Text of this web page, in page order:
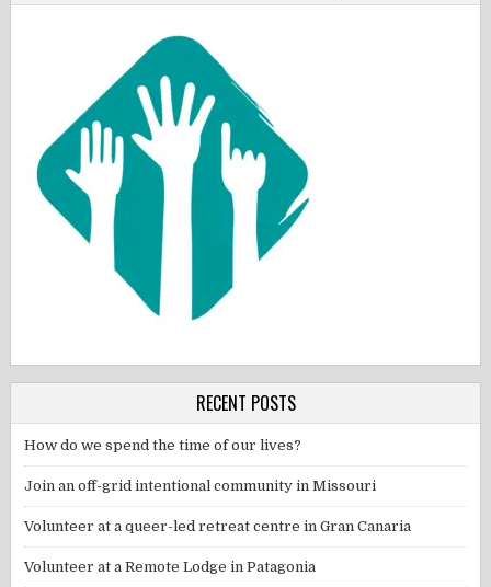
RECENT POSTS
How do we spend the time of our lives?
Join an off-grid intentional community in Missouri
Volunteer at a queer-led retreat centre in Gran Canaria
Volunteer at a Remote Lodge in Patagonia